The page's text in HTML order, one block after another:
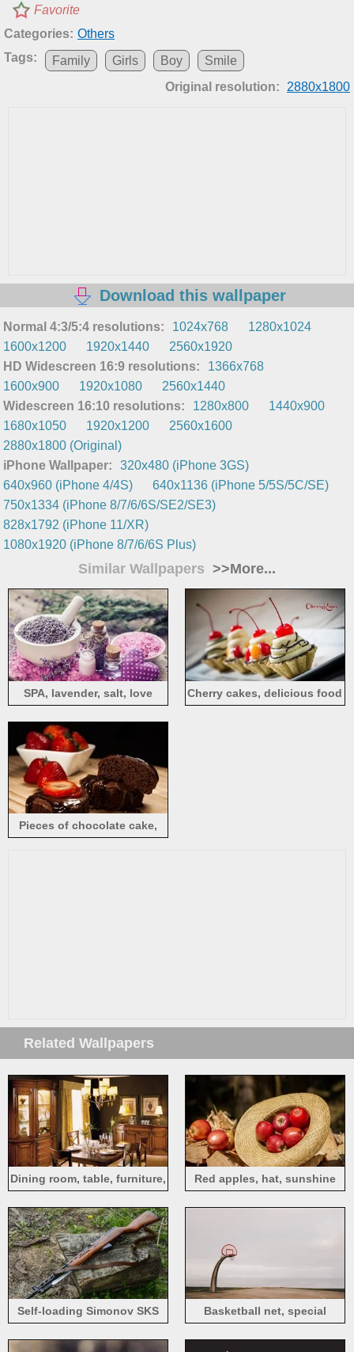
Favorite
Categories: Others
Tags:
Family Girls Boy
Smile
Original resolution:
2880x1800
Download this wallpaper
Normal 4:3/5:4 resolutions: 1024x768
1280x1024
1600x1200
1920x1440
2560x1920
HD Widescreen 16:9 resolutions:
1366x768
1600x900
1920x1080
2560x1440
Widescreen 16:10 resolutions:
1280x800
1440x900
1680x1050
1920x1200
2560x1600
2880x1800 (Original)
iPhone Wallpaper:
320x480 (iPhone 3GS)
640x960 (iPhone 4/4S)
640x1136 (iPhone 5/5S/5C/SE)
750x1334 (iPhone 8/7/6/6S/SE2/SE3)
828x1792 (iPhone 11/XR)
1080x1920 (iPhone 8/7/6/6S Plus)
Similar Wallpapers >>More...
SPA, lavender, salt, love
Cherry cakes, delicious food
Pieces of chocolate cake,
Related Wallpapers
Dining room, table, furniture,
Red apples, hat, sunshine
Self-loading Simonov SKS
Basketball net, special